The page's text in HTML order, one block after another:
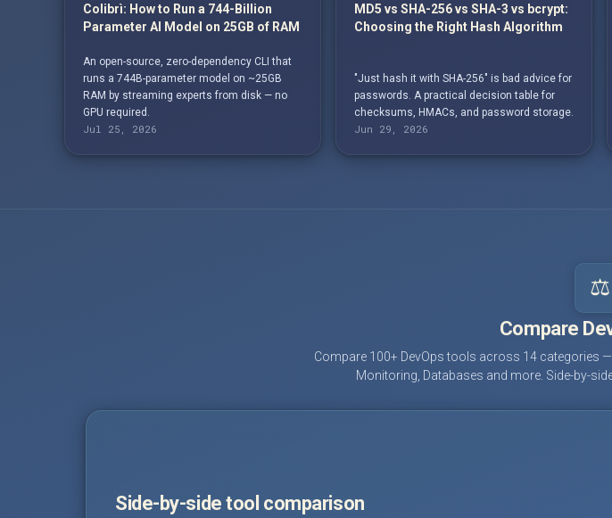
Colibrì: How to Run a 744-Billion
Parameter AI Model on 25GB of RAM
An open-source, zero-dependency CLI that
runs a 744B-parameter model on ~25GB
RAM by streaming experts from disk — no
GPU required.
Jul 25, 2026
MD5 vs SHA-256 vs SHA-3 vs bcrypt:
Choosing the Right Hash Algorithm
"Just hash it with SHA-256" is bad advice for
passwords. A practical decision table for
checksums, HMACs, and password storage.
Jun 29, 2026
⚖️
Compare
Compare 100+ DevOps tools across 14 categories
Monitoring, Databases and more. Side-by-
Side-by-side tool comparison